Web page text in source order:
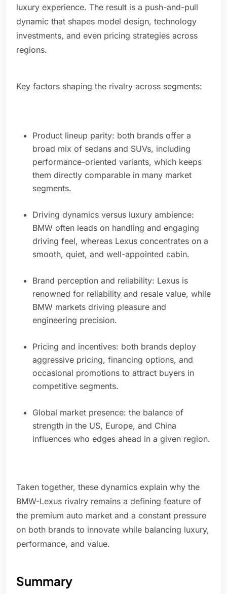
luxury experience. The result is a push-and-pull
dynamic that shapes model design, technology
investments, and even pricing strategies across
regions.
Key factors shaping the rivalry across segments:
Product lineup parity: both brands offer a
broad mix of sedans and SUVs, including
performance-oriented variants, which keeps
them directly comparable in many market
segments.
Driving dynamics versus luxury ambience:
BMW often leads on handling and engaging
driving feel, whereas Lexus concentrates on a
smooth, quiet, and well-appointed cabin.
Brand perception and reliability: Lexus is
renowned for reliability and resale value, while
BMW markets driving pleasure and
engineering precision.
Pricing and incentives: both brands deploy
aggressive pricing, financing options, and
occasional promotions to attract buyers in
competitive segments.
Global market presence: the balance of
strength in the US, Europe, and China
influences who edges ahead in a given region.
Taken together, these dynamics explain why the
BMW-Lexus rivalry remains a defining feature of
the premium auto market and a constant pressure
on both brands to innovate while balancing luxury,
performance, and value.
Summary